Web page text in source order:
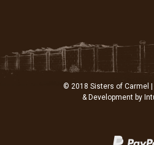
© 2018 Sisters of Carmel |
& Development by